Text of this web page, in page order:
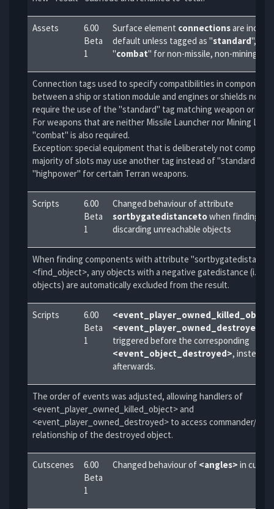
Assets
6.00
Beta
1
Surface element connectionsare
default unless tagged as "standard",
"combat" for non-missile, non-mining
Connection tags used to specify compatibilities in component
between a ship or station module and engines or shields now
require the use of the "standard" tag matching weapon or
For weapons that are neither Missile Launcher nor Mining
"combat" is also required.
Exception: special equipment that is deliberately not
majority of slots may use another tag instead of "standard",
"highpower" for certain Terran weapons.
Scripts
6.00
Beta
1
Changed behaviour of attribute
sortbygatedistancetowhen finding
discarding unreachable objects
When finding components with attribute
<find_object>, any objects with a negative gatedistance (i.e.
objects) are automatically excluded from the result.
Scripts
6.00
Beta
1
<event_player_owned_destroyed>
triggered before the corresponding
<event_object_destroyed>, instead
afterwards.
The order of events was adjusted, allowing handlers of
<event_player_owned_killed_object> and
<event_player_owned_destroyed> to access commander/
relationship of the destroyed object.
Cutscenes
6.00
Beta
1
Changed behaviour of <angles> in